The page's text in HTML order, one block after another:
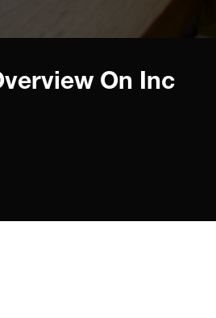
On Inc